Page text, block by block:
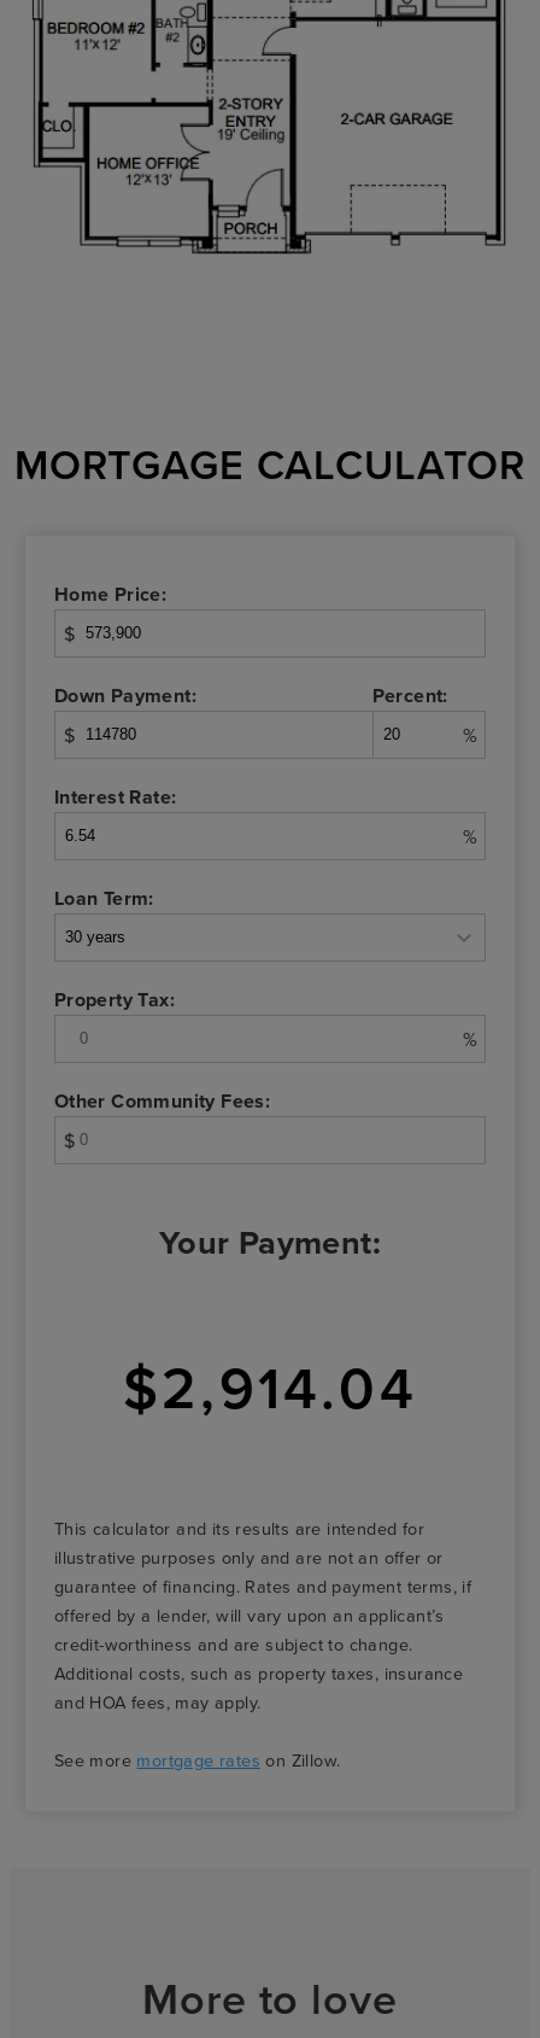
MORTGAGE CALCULATOR
Home Price:
$
Down Payment:
$
Percent:
%
Interest Rate:
%
Loan Term:
Property Tax:
%
Other Community Fees:
$
Your Payment:
$2,914.04
This calculator and its results are intended for
illustrative purposes only and are not an offer or
guarantee of financing. Rates and payment terms, if
offered by a lender, will vary upon an applicant’s
credit-worthiness and are subject to change.
Additional costs, such as property taxes, insurance
and HOA fees, may apply.
See more mortgage rates on Zillow.
More to love